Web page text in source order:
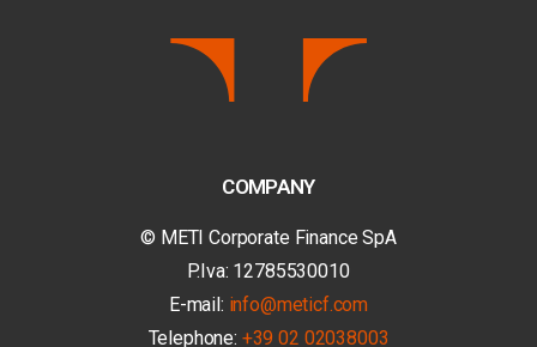
COMPANY
© METI Corporate Finance SpA
P.Iva: 12785530010
E-mail: info@meticf.com
Telephone: +39 02 02038003